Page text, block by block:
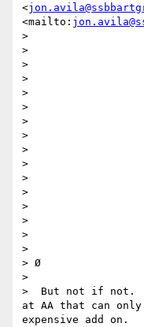
<
<mailto:
>
>
>
>
>
>
>
>
>
>
>
>
>
>
>
>
> Ø
>
>  But not if not.
at AA that can only
expensive add on.